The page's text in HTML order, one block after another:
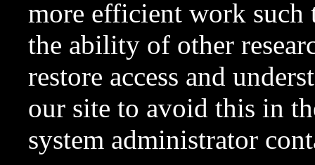
more efficient work such
the ability of other
restore access and
our site to avoid this in
system administrator